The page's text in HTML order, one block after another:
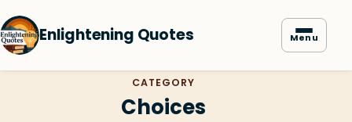
Enlightening Quotes Menu
CATEGORY
Choices